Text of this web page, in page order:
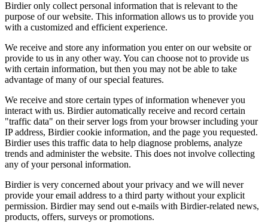
Birdier only collect personal information that is relevant to the
purpose of our website. This information allows us to provide you
with a customized and efficient experience.
We receive and store any information you enter on our website or
provide to us in any other way. You can choose not to provide us
with certain information, but then you may not be able to take
advantage of many of our special features.
We receive and store certain types of information whenever you
interact with us. Birdier automatically receive and record certain
"traffic data" on their server logs from your browser including your
IP address, Birdier cookie information, and the page you requested.
Birdier uses this traffic data to help diagnose problems, analyze
trends and administer the website. This does not involve collecting
any of your personal information.
Birdier is very concerned about your privacy and we will never
provide your email address to a third party without your explicit
permission. Birdier may send out e-mails with Birdier-related news,
products, offers, surveys or promotions.